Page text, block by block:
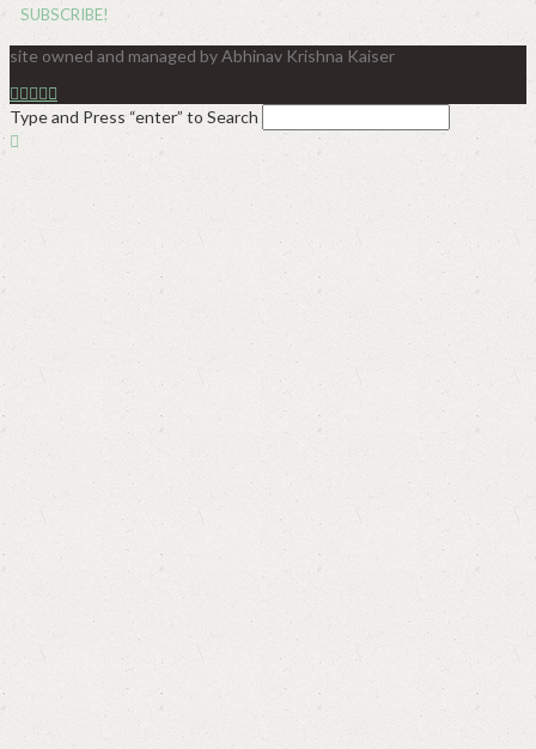
site owned and managed by Abhinav Krishna Kaiser
Type and Press “enter” to Search